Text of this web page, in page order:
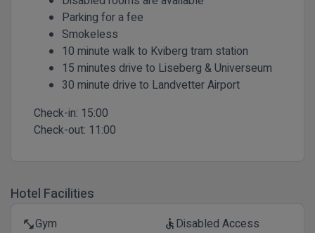
Parking for a fee
Smokeless
10 minute walk to Kviberg tram station
15 minutes drive to Liseberg & Universeum
30 minute drive to Landvetter Airport
Check-in: 15:00
Check-out: 11:00
Hotel Facilities
fitness_centerGym accessibleDisabled Access